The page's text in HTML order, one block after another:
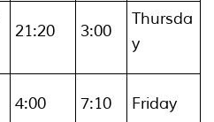
21:20 3:00
Thursda
y
4:00 7:10 Friday